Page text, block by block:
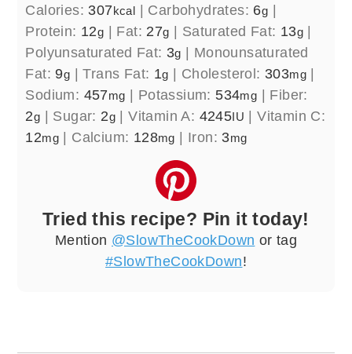
Calories: 307kcal Carbohydrates: 6g
Protein: 12g Fat: 27g Saturated Fat: 13g
Polyunsaturated Fat: 3g
Monounsaturated
Fat:9g |Trans Fat: 1g Cholesterol: 303mg
Sodium: 457mg Potassium: 534mg
Fiber:
2g Sugar: 2g |Vitamin A: 4245IU |Vitamin C:
12mg Calcium: 128mg Iron: 3mg
Tried this recipe? Pin it today!
Mention @SlowTheCookDown or tag
#SlowTheCookDown!